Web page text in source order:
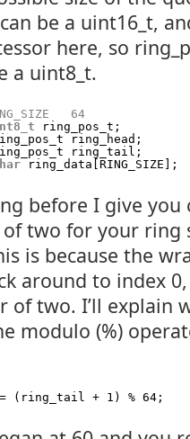
be a uint16_t,
here, so
a uint8_t.
64
ring_pos_t;
ring_head;
ring_tail;
ring_data[RING_SIZE];
before I give you
two for your ring
is because the
around to index
of two. I’ll
modulo (%)
(ring_tail + 1) % 64;